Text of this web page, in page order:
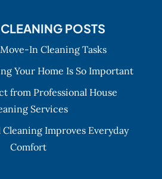
POSTS
In Cleaning Tasks
Your Home Is So Important
from Professional House
Services
Improves Everyday
Comfort